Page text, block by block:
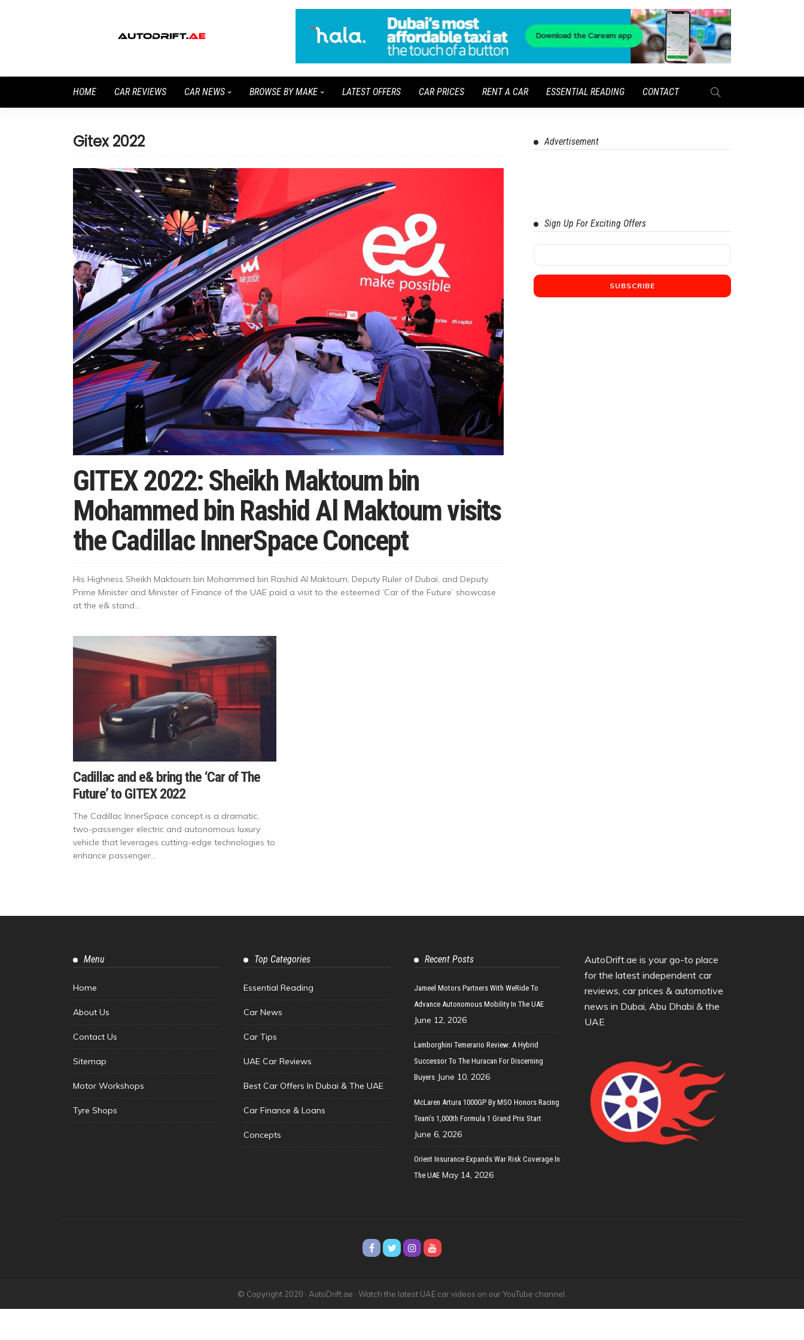
HOME CAR REVIEWS CAR NEWS BROWSE BY MAKE LATEST OFFERS CAR PRICES RENT A CAR ESSENTIAL READING CONTACT
Gitex 2022
GITEX 2022: Sheikh Maktoum bin
Mohammed bin Rashid Al Maktoum visits
the Cadillac InnerSpace Concept
His Highness Sheikh Maktoum bin Mohammed bin Rashid Al Maktoum, Deputy Ruler of Dubai, and Deputy
Prime Minister and Minister of Finance of the UAE paid a visit to the esteemed ‘Car of the Future’ showcase
at the e& stand...
Cadillac and e& bring the ‘Car of The
Future’ to GITEX 2022
The Cadillac InnerSpace concept is a dramatic,
two-passenger electric and autonomous luxury
vehicle that leverages cutting-edge technologies to
enhance passenger...
Advertisement
Sign Up For Exciting Offers
Menu
Home
About Us
Contact Us
Sitemap
Motor Workshops
Tyre Shops
Top Categories
Essential Reading
Car News
Car Tips
UAE Car Reviews
Best Car Offers In Dubai & The UAE
Car Finance & Loans
Concepts
Recent Posts
Jameel Motors Partners With WeRide To
Advance Autonomous Mobility In The UAE
June 12, 2026
Lamborghini Temerario Review: A Hybrid
Successor To The Huracan For Discerning
Buyers June 10, 2026
McLaren Artura 1000GP By MSO Honors Racing
Team’s 1,000th Formula 1 Grand Prix Start
June 6, 2026
Orient Insurance Expands War Risk Coverage In
The UAE May 14, 2026
AutoDrift.ae is your go-to place
for the latest independent car
reviews, car prices & automotive
news in Dubai, Abu Dhabi & the
UAE
© Copyright 2020 · AutoDrift.ae · Watch the latest UAE car videos on our YouTube channel.